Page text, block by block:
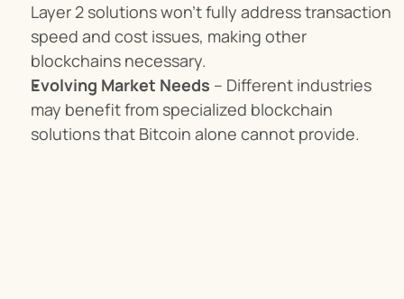
Layer 2 solutions won’t fully address transaction
speed and cost issues, making other
blockchains necessary.
Evolving Market Needs – Different industries
may benefit from specialized blockchain
solutions that Bitcoin alone cannot provide.